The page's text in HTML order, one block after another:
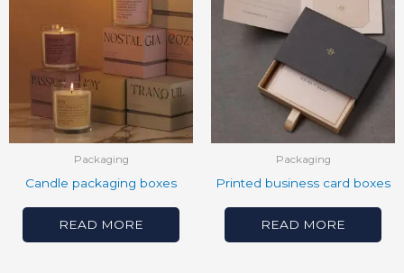
Packaging
Candle packaging boxes
READ MORE
Packaging
Printed business card boxes
READ MORE